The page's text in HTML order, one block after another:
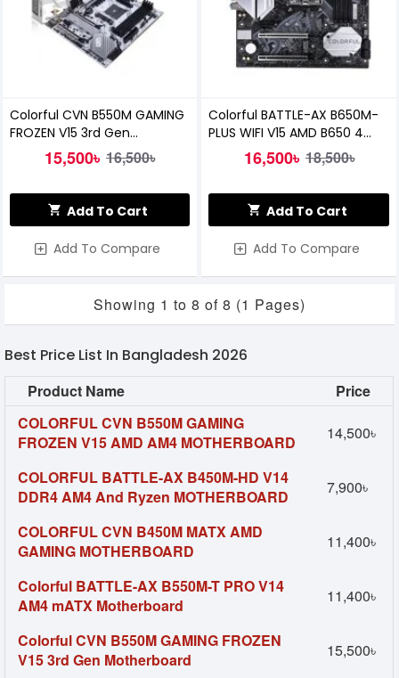
Colorful CVN B550M GAMING
FROZEN V15 3rd Gen
Motherboard
15,500৳ 16,500৳
Add To Cart
Add To Compare
Colorful BATTLE-AX B650M-
PLUS WIFI V15 AMD B650 4
DDR5 Motherboard
16,500৳ 18,500৳
Add To Cart
Add To Compare
Showing 1 to 8 of 8 (1 Pages)
Best Price List In Bangladesh 2026
Product Name
Price
COLORFUL CVN B550M GAMING
FROZEN V15 AMD AM4 MOTHERBOARD
14,500৳
COLORFUL BATTLE-AX B450M-HD V14
DDR4 AM4 And Ryzen MOTHERBOARD
7,900৳
COLORFUL CVN B450M MATX AMD
GAMING MOTHERBOARD
11,400৳
Colorful BATTLE-AX B550M-T PRO V14
AM4 mATX Motherboard
11,400৳
Colorful CVN B550M GAMING FROZEN
V15 3rd Gen Motherboard
15,500৳